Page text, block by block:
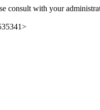
consult with your